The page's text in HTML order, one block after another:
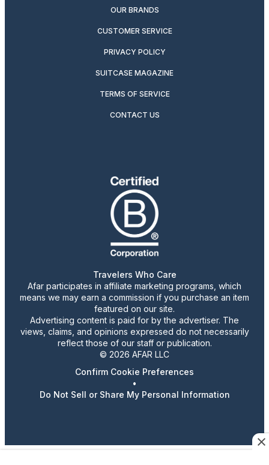
OUR BRANDS
CUSTOMER SERVICE
PRIVACY POLICY
SUITCASE MAGAZINE
TERMS OF SERVICE
CONTACT US
Travelers Who Care
Afar participates in affiliate marketing programs, which
means we may earn a commission if you purchase an item
featured on our site.
Advertising content is paid for by the advertiser. The
views, claims, and opinions expressed do not necessarily
reflect those of our staff or publication.
© 2026 AFAR LLC
Confirm Cookie Preferences
•
Do Not Sell or Share My Personal Information